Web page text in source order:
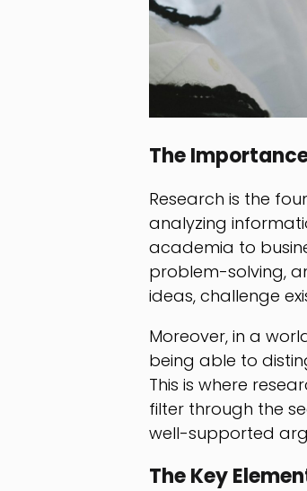
The
Research is the
analyzing
academia to
problem-solving,
ideas, challenge
Moreover, in a
being able to
This is where
filter through the
well-supported
The Key